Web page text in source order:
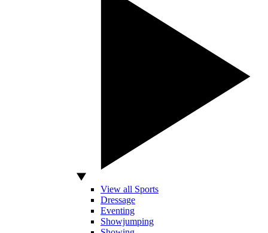
View all Sports
Dressage
Eventing
Showjumping